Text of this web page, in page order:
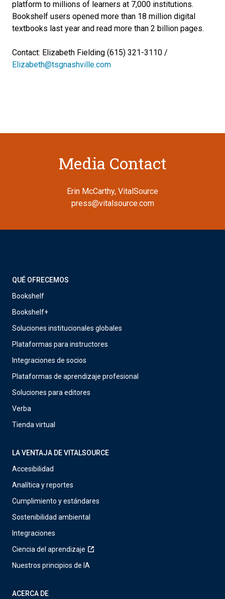
platform to millions of learners at 7,000 institutions.
Bookshelf users opened more than 18 million digital
textbooks last year and read more than 2 billion pages.
Contact: Elizabeth Fielding (615) 321-3110 /
Elizabeth@tsgnashville.com
Media Contact
Erin McCarthy, VitalSource
press@vitalsource.com
QUÉ OFRECEMOS
Bookshelf
Bookshelf+
Soluciones institucionales globales
Plataformas para instructores
Integraciones de socios
Plataformas de aprendizaje profesional
Soluciones para editores
Verba
Tienda virtual
LA VENTAJA DE VITALSOURCE
Accesibilidad
Analítica y reportes
Cumplimiento y estándares
Sostenibilidad ambiental
Integraciones
Ciencia del aprendizaje
Nuestros principios de IA
ACERCA DE